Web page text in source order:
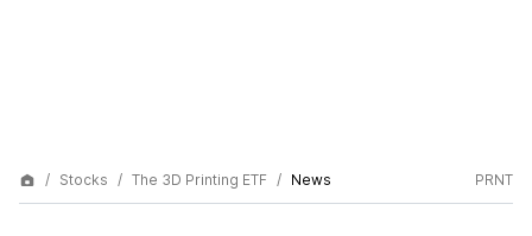
Stocks The 3D Printing ETF News PRNT